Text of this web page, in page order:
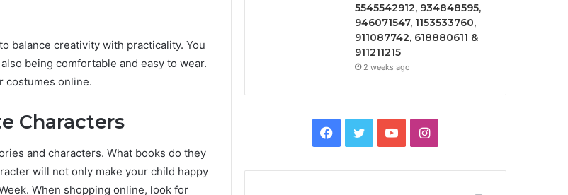
balance creativity with practicality. You
being comfortable and easy to wear.
costumes online.
Characters
and characters. What books do they
will not only make your child happy
When shopping online, look for
5545542912, 934848595,
946071547, 1153533760,
911087742, 618880611 &
911211215
2 weeks ago
Facebook
TwitterYouTubeInstagram